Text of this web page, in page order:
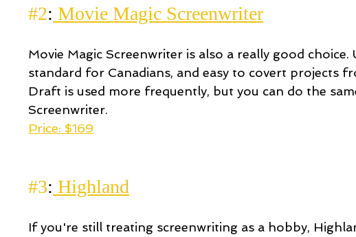
#2: Movie Magic Screenwriter
Movie Magic Screenwriter is also a really good
standard for Canadians, and easy to covert projects
Draft is used more frequently, but you can do the
Screenwriter.
Price: $169
#3: Highland
If you're still treating screenwriting as a hobby,